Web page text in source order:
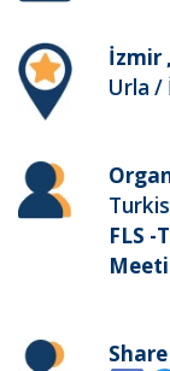
İzmir
Urla /
FLS -